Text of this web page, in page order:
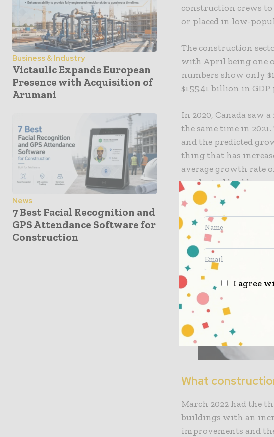
Business & Industry
Victaulic Expands European
Presence with Acquisition of
Arumani
News
7 Best Facial Recognition and
GPS Attendance Software for
Construction
construction crews
or placed in low-
The construction
with April being one
numbers show only
$155.41 billion in
In 2020, Canada saw
the same time in 2021.
and the predicted
thing that has
average growth rate
residential buildings.
What
March 2022 had the
buildings with an
improvements and
I agree